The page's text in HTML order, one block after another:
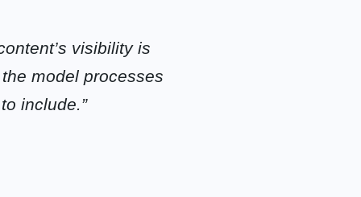
visibility is
model processes
include.”